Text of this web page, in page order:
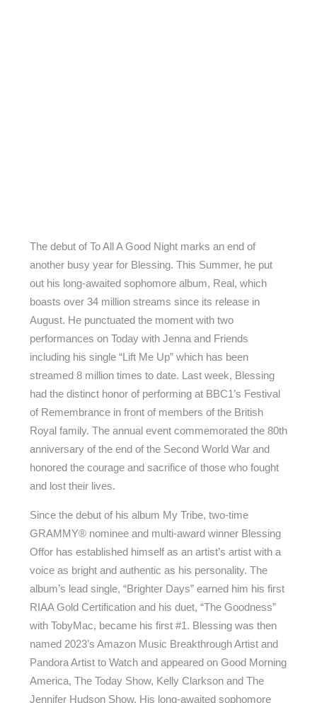
The debut of To All A Good Night marks an end of
another busy year for Blessing. This Summer, he put
out his long-awaited sophomore album, Real, which
boasts over 34 million streams since its release in
August. He punctuated the moment with two
performances on Today with Jenna and Friends
including his single “Lift Me Up” which has been
streamed 8 million times to date. Last week, Blessing
had the distinct honor of performing at BBC1’s Festival
of Remembrance in front of members of the British
Royal family. The annual event commemorated the 80th
anniversary of the end of the Second World War and
honored the courage and sacrifice of those who fought
and lost their lives.
Since the debut of his album My Tribe, two-time
GRAMMY® nominee and multi-award winner Blessing
Offor has established himself as an artist’s artist with a
voice as bright and authentic as his personality. The
album’s lead single, “Brighter Days” earned him his first
RIAA Gold Certification and his duet, “The Goodness”
with TobyMac, became his first #1. Blessing was then
named 2023’s Amazon Music Breakthrough Artist and
Pandora Artist to Watch and appeared on Good Morning
America, The Today Show, Kelly Clarkson and The
Jennifer Hudson Show. His long-awaited sophomore